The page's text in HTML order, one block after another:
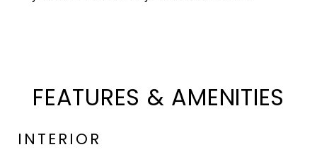
FEATURES & AMENITIES
INTERIOR